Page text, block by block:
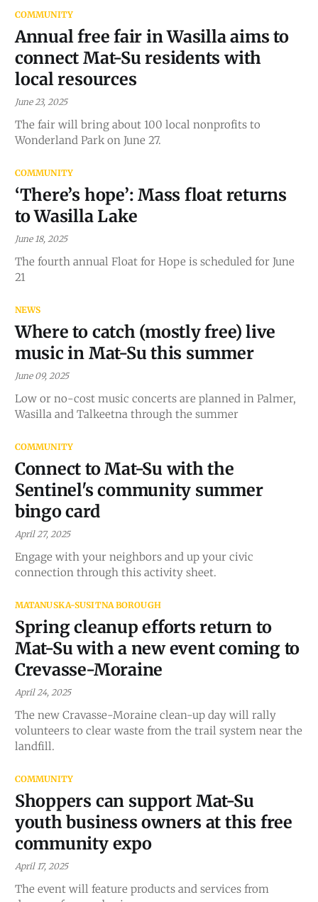
COMMUNITY
Annual free fair in Wasilla aims to
connect Mat-Su residents with
local resources
June 23, 2025
The fair will bring about 100 local nonprofits to
Wonderland Park on June 27.
COMMUNITY
‘There’s hope’: Mass float returns
to Wasilla Lake
June 18, 2025
The fourth annual Float for Hope is scheduled for June
21
NEWS
Where to catch (mostly free) live
music in Mat-Su this summer
June 09, 2025
Low or no-cost music concerts are planned in Palmer,
Wasilla and Talkeetna through the summer
COMMUNITY
Connect to Mat-Su with the
Sentinel's community summer
bingo card
April 27, 2025
Engage with your neighbors and up your civic
connection through this activity sheet.
MATANUSKA-SUSITNA BOROUGH
Spring cleanup efforts return to
Mat-Su with a new event coming to
Crevasse-Moraine
April 24, 2025
The new Cravasse-Moraine clean-up day will rally
volunteers to clear waste from the trail system near the
landfill.
COMMUNITY
Shoppers can support Mat-Su
youth business owners at this free
community expo
April 17, 2025
The event will feature products and services from